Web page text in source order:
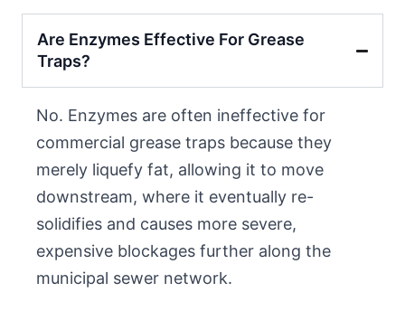
Are Enzymes Effective For Grease
Traps?
No. Enzymes are often ineffective for
commercial grease traps because they
merely liquefy fat, allowing it to move
downstream, where it eventually re-
solidifies and causes more severe,
expensive blockages further along the
municipal sewer network.